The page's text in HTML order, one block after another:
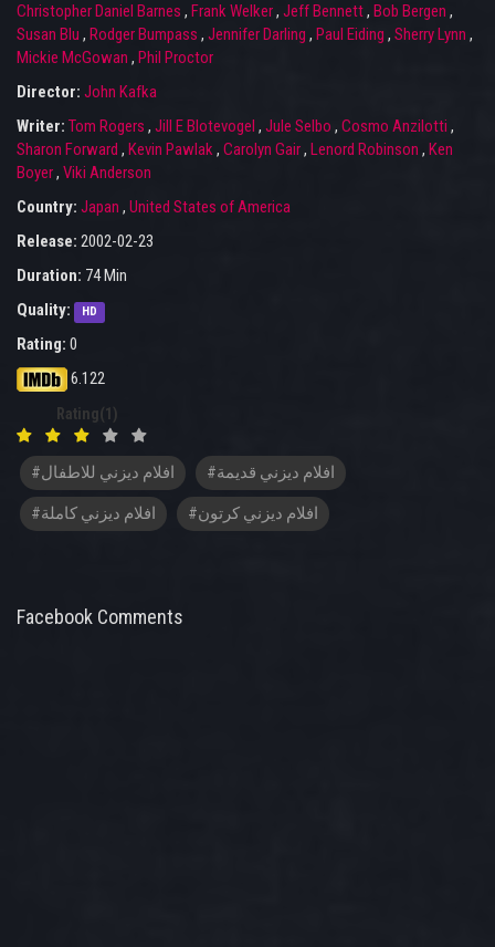
Christopher Daniel Barnes , Frank Welker, Jeff Bennett, Bob Bergen ,
Susan Blu , Rodger Bumpass , Jennifer Darling , Paul Eiding , Sherry Lynn ,
Mickie McGowan , Phil Proctor
Director: John Kafka
Writer: Tom Rogers , Jill E Blotevogel , Jule Selbo , Cosmo Anzilotti ,
Sharon Forward , Kevin Pawlak, Carolyn Gair, Lenord Robinson , Ken
Boyer, Viki Anderson
Country: Japan , United States of America
Release: 2002-02-23
Duration: 74 Min
Quality:
HD
Rating: 0
6.122
Rating(1)
#افلام ديزني للاطفال #افلام ديزني قديمة
#افلام ديزني كاملة #افلام ديزني كرتون
Facebook Comments